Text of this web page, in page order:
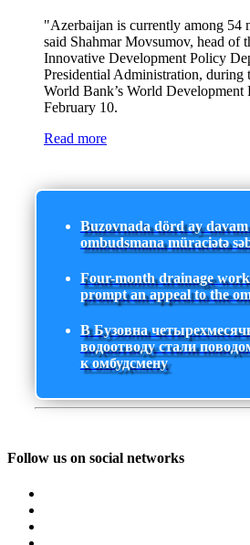
"Azerbaijan is currently among 54
said Shahmar Movsumov, head of
Innovative Development Policy
Presidential Administration, during
World Bank’s World
February 10.
Read more
Buzovnada dörd ay
ombudsmana müraciətə
Four-month drainage
prompt an appeal to the
В Бузовна
водоотводу стали
к омбудсмену
Follow us on social networks